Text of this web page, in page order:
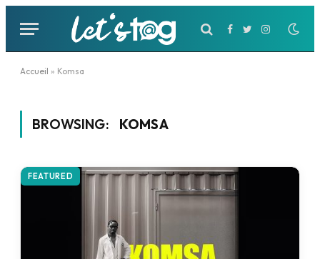
Facebook
TwitterInstagram
Accueil » Komsa
BROWSING: KOMSA
FEATURED